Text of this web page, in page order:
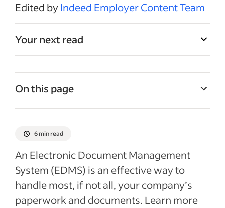
Edited byIndeed Employer Content Team
Your next read
On this page
How EDMS works
Common functions of an EDMS
Benefits of using an electronic document
management system
How to use anEDMS
6 min read
An Electronic Document Management
System (EDMS) is an effective way to
handle most, if not all, your company’s
paperwork and documents. Learn more